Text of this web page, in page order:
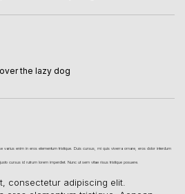
the lazy dog
varius enim in eros elementum tristique. Duis cursus, mi quis viverra ornare, eros dolor interdum
cursus id rutrum lorem imperdiet. Nunc ut sem vitae risus tristique posuere.
consectetur adipiscing elit.